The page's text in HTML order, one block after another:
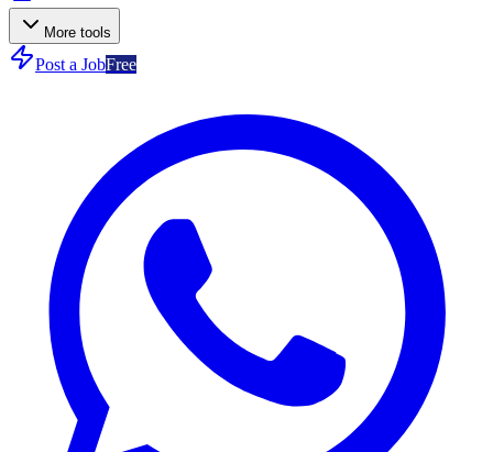
More tools
Post a JobFree